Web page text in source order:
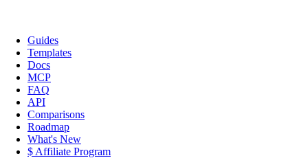
Guides
Templates
Docs
MCP
FAQ
API
Comparisons
Roadmap
What's New
$ Affiliate Program